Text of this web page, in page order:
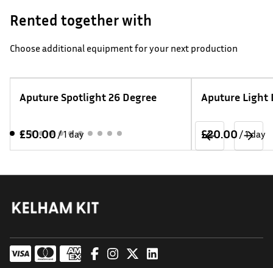
Rented together with
Choose additional equipment for your next production
Aputure Spotlight 26 Degree
/
Aputure Light
/